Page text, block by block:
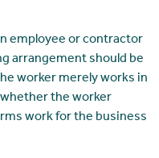
employee or contractor
arrangement should be
worker merely works in
the worker
work for the business